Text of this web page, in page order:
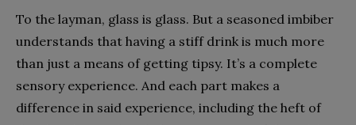
To the layman, glass is glass. But a seasoned imbiber
understands that having a stiff drink is much more
than just a means of getting tipsy. It’s a complete
sensory experience. And each part makes a
difference in said experience, including the heft of